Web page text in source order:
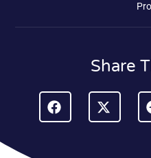
Share